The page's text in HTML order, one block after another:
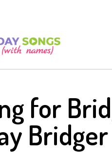
for